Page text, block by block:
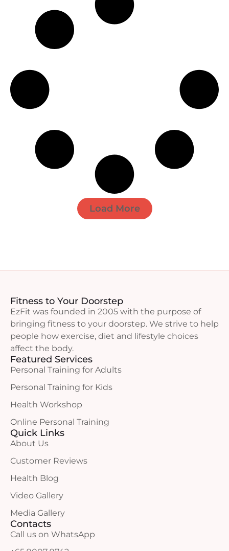
Load More
Fitness to Your Doorstep
EzFit was founded in 2005 with the purpose of
bringing fitness to your doorstep. We strive to help
people how exercise, diet and lifestyle choices
affect the body.
Featured Services
Personal Training for Adults
Personal Training for Kids
Health Workshop
Online Personal Training
Quick Links
About Us
Customer Reviews
Health Blog
Video Gallery
Media Gallery
Contacts
Call us on WhatsApp